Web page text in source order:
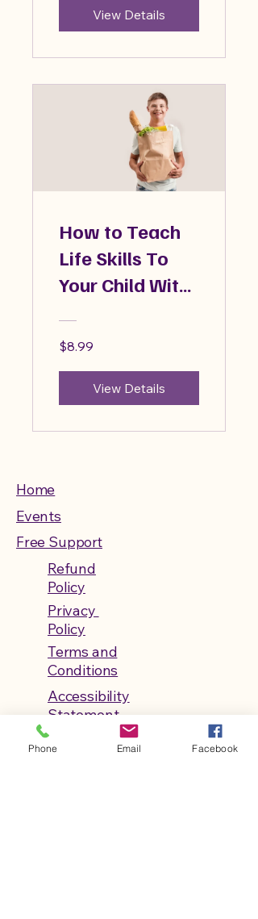
View Details
How to Teach
Life Skills To
Your Child With
$8.99
View Details
Home
Events
Free Support
Refund
Policy
Privacy
Policy
Terms and
Conditions
Accessibility
Statement
Shipping
Policy
Phone Email Facebook